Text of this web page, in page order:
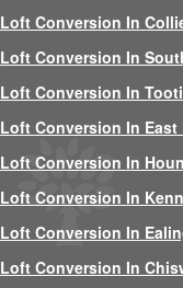
Loft Conversion In
Loft Conversion In
Loft Conversion In
Loft Conversion In East
Loft Conversion In
Loft Conversion In
Loft Conversion In
Loft Conversion In